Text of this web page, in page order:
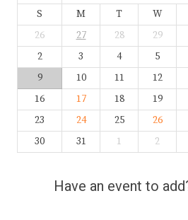
S M T W
26
27 28 29
2
3 4 5
9
10 11 12
16
17 18 19
23
24 25 26
30
31 1 2
Have an event to